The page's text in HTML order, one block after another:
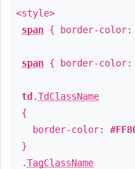
<style>
span { border-color:
span { border-color:
td .TdClassName
{
border-color:
}
.TagClassName